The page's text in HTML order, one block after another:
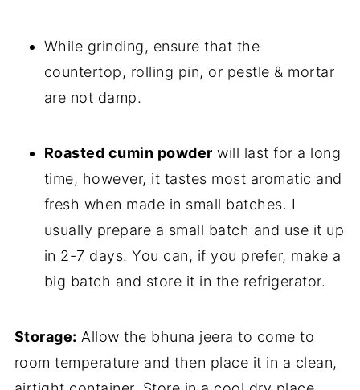
While grinding, ensure that the
countertop, rolling pin, or pestle & mortar
are not damp.
Roasted cumin powder will last for a long
time, however, it tastes most aromatic and
fresh when made in small batches. I
usually prepare a small batch and use it up
in 2-7 days. You can, if you prefer, make a
big batch and store it in the refrigerator.
Storage: Allow the bhuna jeera to come to
room temperature and then place it in a clean,